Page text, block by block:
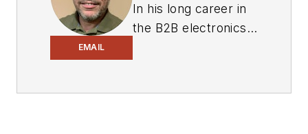
EMAIL
In his long career in
the B2B electronics-